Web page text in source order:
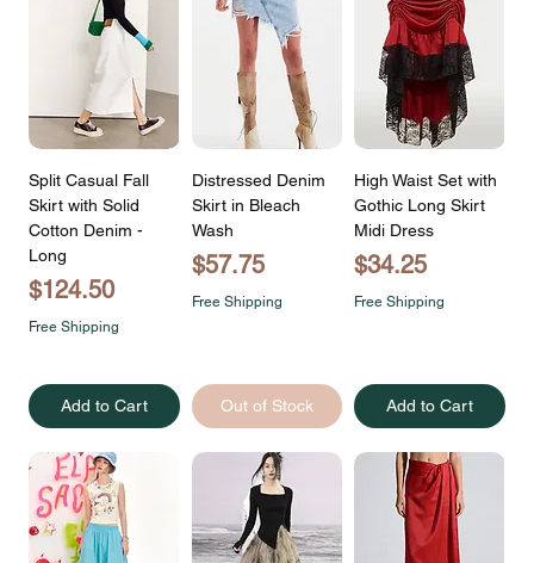
Split Casual Fall
Skirt with Solid
Cotton Denim -
Long
Price
$124.50
Free Shipping
Add to Cart
Distressed Denim
Skirt in Bleach
Wash
Price
$57.75
Free Shipping
Out of Stock
High Waist Set with
Gothic Long Skirt
Midi Dress
Price
$34.25
Free Shipping
Add to Cart